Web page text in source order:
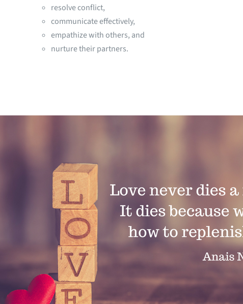
resolve conflict,
communicate effectively,
empathize with others, and
nurture their partners.